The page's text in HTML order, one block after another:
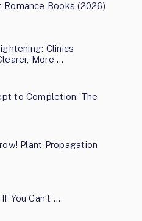
Romance Books (2026)
Clinics
More …
to Completion: The
Plant Propagation
You Can’t …